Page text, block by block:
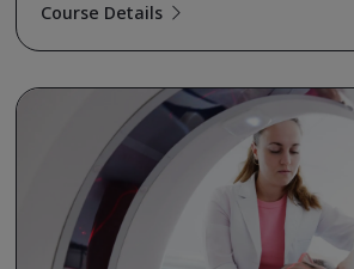
Course Details